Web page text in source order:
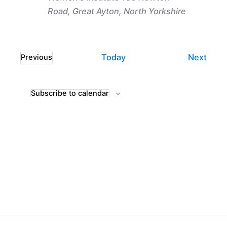
Road, Great Ayton, North Yorkshire
Previous
Events
Today Next
Subscribe to calendar